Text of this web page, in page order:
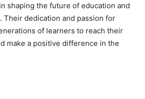
shaping the future of education and
Their dedication and passion for
of learners to reach their
make a positive difference in the